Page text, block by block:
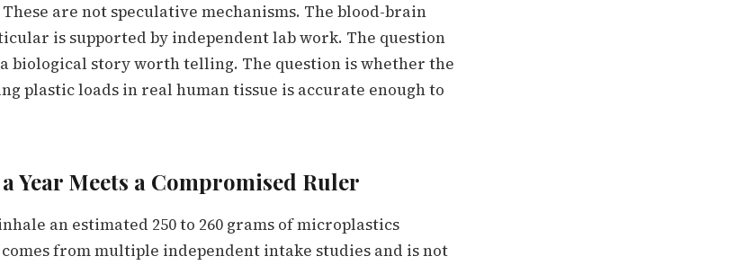
are not speculative mechanisms. The blood-brain
is supported by independent lab work. The question
biological story worth telling. The question is whether the
plastic loads in real human tissue is accurate enough to
Year Meets a Compromised Ruler
an estimated 250 to 260 grams of microplastics
from multiple independent intake studies and is not